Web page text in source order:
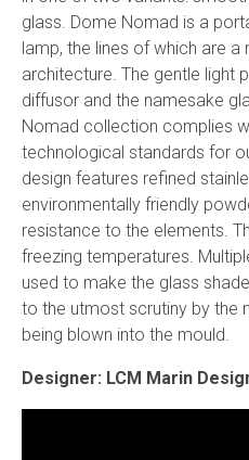
glass. Dome Nomad is a
lamp, the lines of which are
architecture. The gentle light
diffusor and the namesake
Nomad collection complies
technological standards for
design features refined
environmentally friendly
resistance to the elements.
freezing temperatures.
used to make the glass
to the utmost scrutiny by the
being blown into the mould.
Designer: LCM Marin